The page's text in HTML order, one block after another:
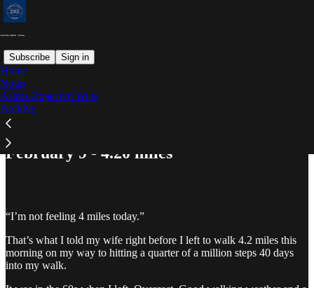
Subscribe Sign in
Home
Notes
Astros Expected Wins
Archive
February 9 - 4.20 miles
“I’m not feeling 4 miles today.”
That’s what I told my wife right before I left to walk 4.2 miles this
morning on my way to hitting a quarter of a million steps 40 days
into my walk.